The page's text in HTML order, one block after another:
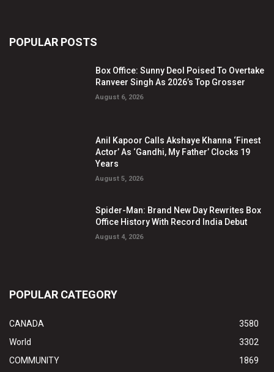
POPULAR POSTS
Box Office: Sunny Deol Poised To Overtake
Ranveer Singh As 2026’s Top Grosser
August 6, 2026
Anil Kapoor Calls Akshaye Khanna ‘Finest
Actor’ As ‘Gandhi, My Father’ Clocks 19
Years
August 5, 2026
Spider-Man: Brand New Day Rewrites Box
Office History With Record India Debut
August 4, 2026
POPULAR CATEGORY
CANADA
3580
World
3302
COMMUNITY
1869